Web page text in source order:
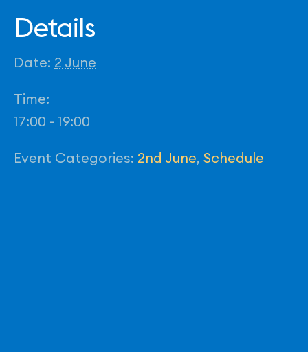
Details
Date: 2 June
Time:
17:00 - 19:00
Event Categories: 2nd June, Schedule